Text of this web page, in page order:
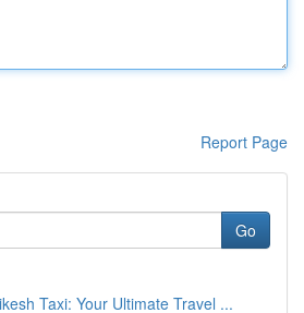
Report Page
Go
Taxi: Your Ultimate Travel ...